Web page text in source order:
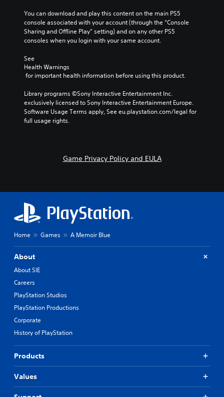
You can download and play this content on the main PS5
console associated with your account (through the “Console
Sharing and Offline Play” setting) and on any other PS5
consoles when you login with your same account.
See
Health Warnings
for important health information before using this product.
Library programs ©Sony Interactive Entertainment Inc.
exclusively licensed to Sony Interactive Entertainment Europe.
Software Usage Terms apply, See eu.playstation.com/legal for
full usage rights.
Game Privacy Policy and EULA
Home Games A Memoir Blue
About
About SIE
Careers
PlayStation Studios
PlayStation Productions
Corporate
History of PlayStation
Products
Values